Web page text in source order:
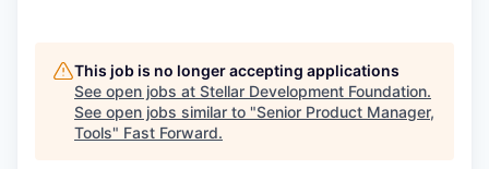
This job is no longer accepting applications
See open jobs at Stellar Development Foundation.
See open jobs similar to "Senior Product Manager,
Tools" Fast Forward.